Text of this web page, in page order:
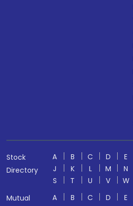
Stock
Directory
A B C D E
J
K L M N
S
T U V W
Mutual
A B C D E